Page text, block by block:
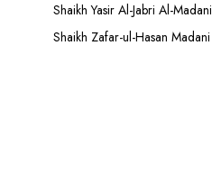
Shaikh Yasir Al-Jabri Al-Madani
Shaikh Zafar-ul-Hasan Madani